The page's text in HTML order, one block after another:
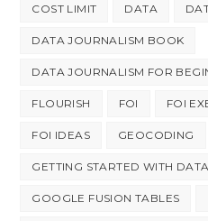
COST LIMIT DATA
DATA JOURNALISM BOOK
DATA JOURNALISM FOR
FLOURISH FOI FOI
FOI IDEAS GEOCODING
GETTING STARTED WITH
GOOGLE FUSION TABLES